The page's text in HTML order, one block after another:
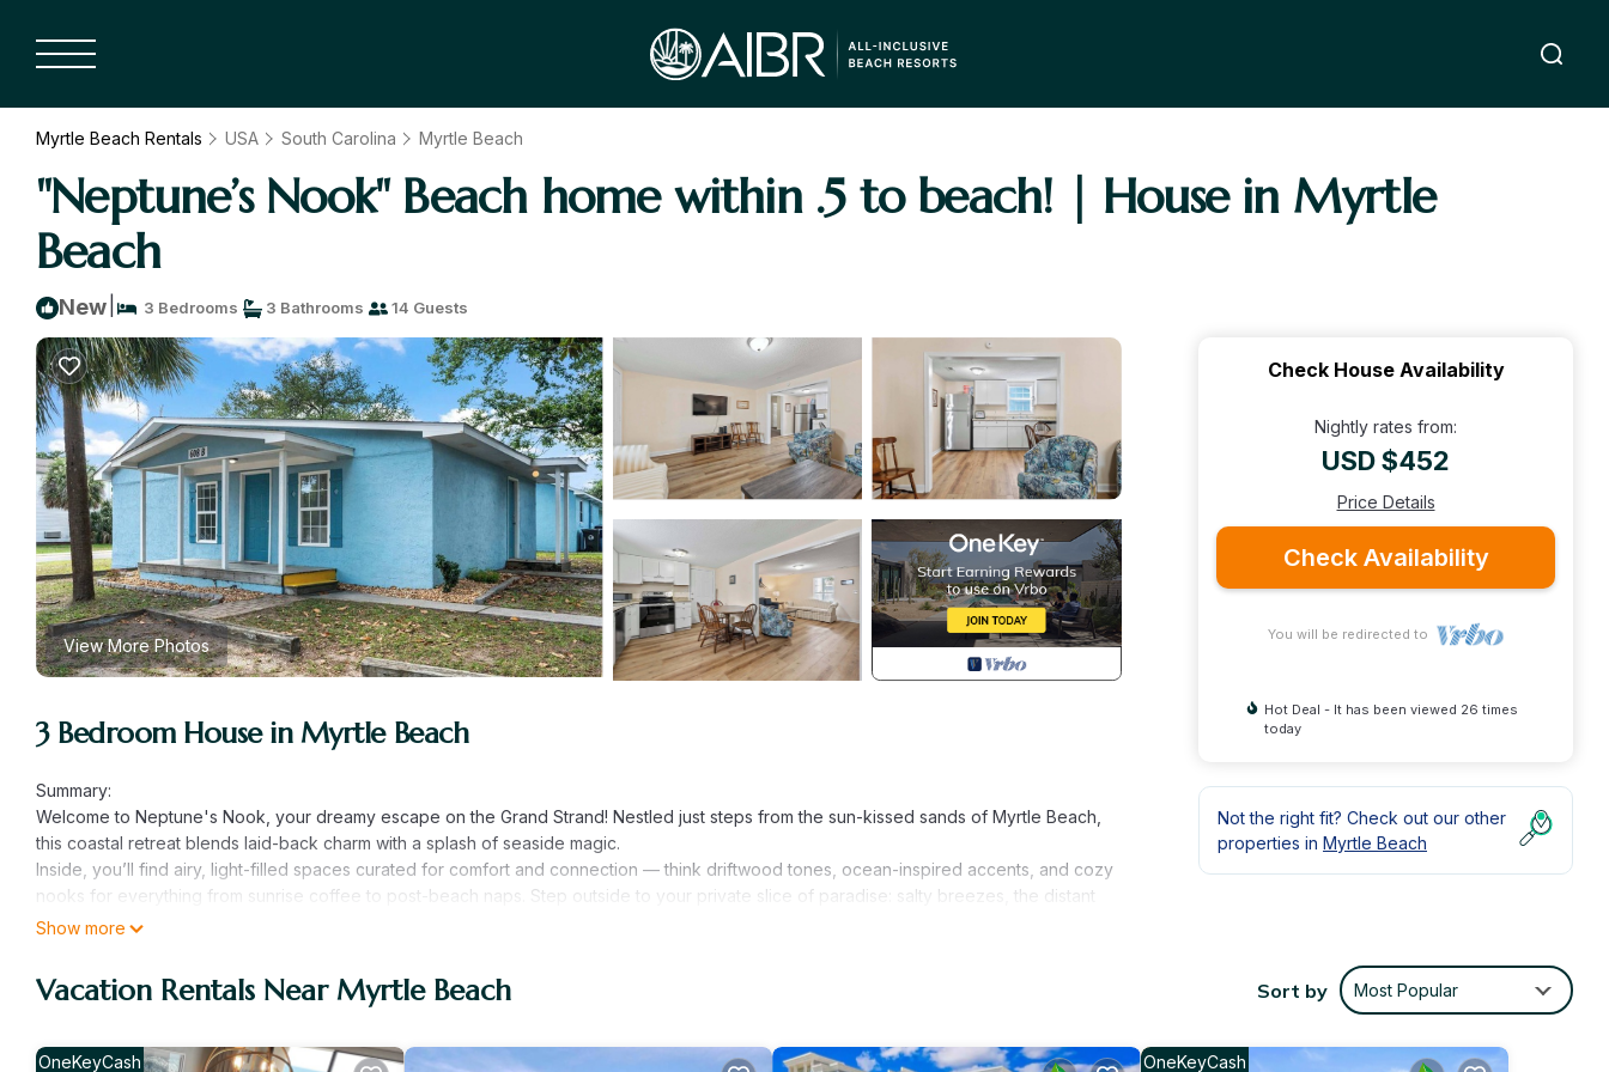
Myrtle Beach Rentals USA South Carolina Myrtle Beach
"Neptune’s Nook" Beach home within .5 to beach! | House in Myrtle
Beach
New 3 Bedrooms 3 Bathrooms 14 Guests
View More Photos
3 Bedroom House in Myrtle Beach
Summary:
Welcome to Neptune's Nook, your dreamy escape on the Grand Strand! Nestled just steps from the sun-kissed sands of Myrtle Beach,
this coastal retreat blends laid-back charm with a splash of seaside magic.
Inside, you’ll find airy, light-filled spaces curated for comfort and connection — think driftwood tones, ocean-inspired accents, and cozy
nooks for everything from sunrise coffee to post-beach naps. Step outside to your private slice of paradise: salty breezes, the distant
hum of waves, and evenings wrapped in pastel sunsets.
making. Families, couples, and solo soul-searchers alike — welcome to the coast where time stretches and worries drift away.
The Space:
The Neighborhood:
Show more
Check House Availability
Nightly rates from:
USD $452
Price Details
Check Availability
You will be redirected to
Hot Deal - It has been viewed 26 times
today
Not the right fit? Check out our other
properties in Myrtle Beach
Vacation Rentals Near Myrtle Beach Sort by Most Popular
OneKeyCash OneKeyCash